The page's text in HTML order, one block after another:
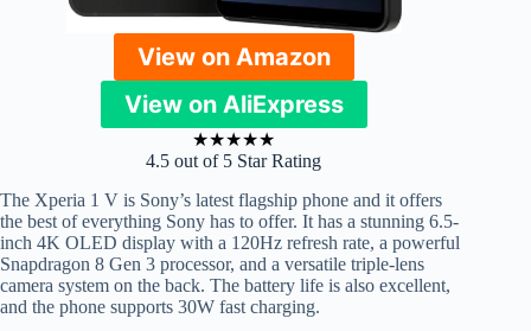
View on Amazon
View on AliExpress
★★★★★
4.5 out of 5 Star Rating
The Xperia 1 V is Sony’s latest flagship phone and it offers
the best of everything Sony has to offer. It has a stunning 6.5-
inch 4K OLED display with a 120Hz refresh rate, a powerful
Snapdragon 8 Gen 3 processor, and a versatile triple-lens
camera system on the back. The battery life is also excellent,
and the phone supports 30W fast charging.